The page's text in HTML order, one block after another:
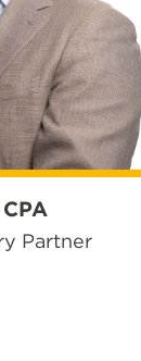
Partner